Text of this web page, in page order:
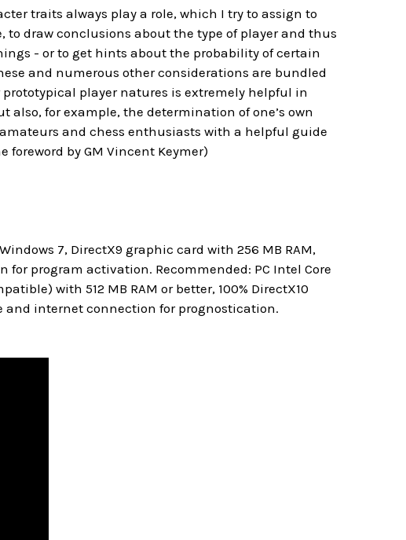
traits always play a role, which I try to assign to
draw conclusions about the type of player and thus
- or to get hints about the probability of certain
and numerous other considerations are bundled
player natures is extremely helpful in
for example, the determination of one’s own
and chess enthusiasts with a helpful guide
by GM Vincent Keymer)
7, DirectX9 graphic card with 256 MB RAM,
for program activation. Recommended: PC Intel Core
with 512 MB RAM or better, 100% DirectX10
and internet connection for prognostication.